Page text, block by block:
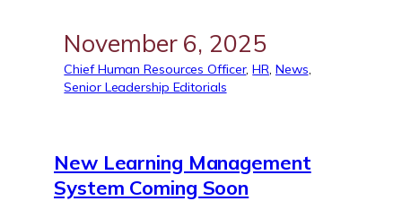
November 6, 2025
Chief Human Resources Officer, HR News
Senior Leadership Editorials
New Learning Management
System Coming Soon